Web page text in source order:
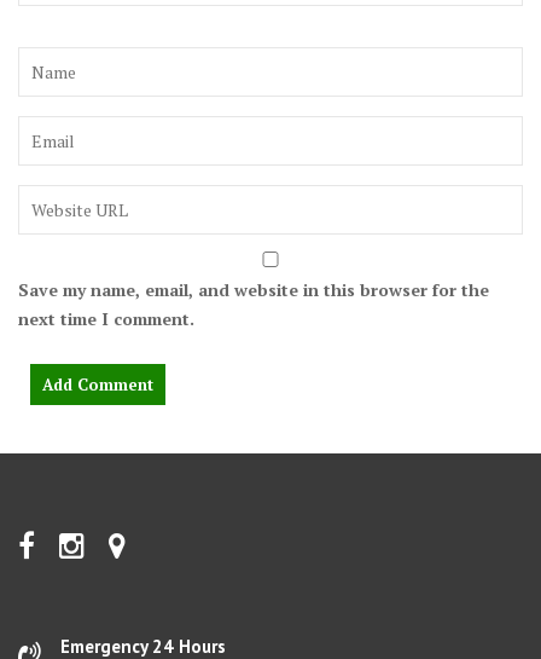
Save my name, email, and website in this browser for the
next time I comment.
Emergency 24 Hours